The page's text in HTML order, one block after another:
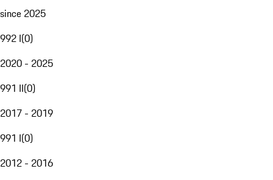
since 2025
992 I(0)
2020 - 2025
991 II(0)
2017 - 2019
991 I(0)
2012 - 2016